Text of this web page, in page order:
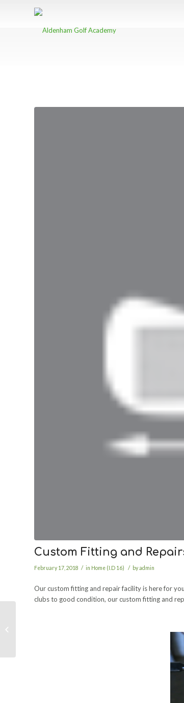
Custom Fitting and
February 17, 2018 / in Home (I.D 16) / byadmin
Our custom fitting and repair facility is here for
clubs to good condition, our custom fitting and